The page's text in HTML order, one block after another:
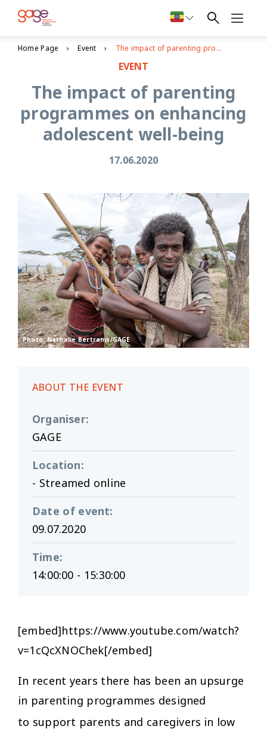
Home Page Event The impact of parenting programmes on enhancing adolescent well-being
EVENT
The impact of parenting
programmes on enhancing
adolescent well-being
17.06.2020
Photo: Nathalie Bertrams/GAGE
ABOUT THE EVENT
Organiser:
GAGE
Location:
- Streamed online
Date of event:
09.07.2020
Time:
14:00:00 - 15:30:00
[embed]https://www.youtube.com/watch?
v=1cQcXNOChek[/embed]
In recent years there has been an upsurge
in parenting programmes designed
to support parents and caregivers in low